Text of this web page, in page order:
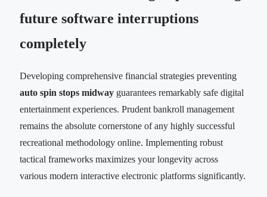
future software interruptions
completely
Developing comprehensive financial strategies preventing
auto spin stops midway guarantees remarkably safe digital
entertainment experiences. Prudent bankroll management
remains the absolute cornerstone of any highly successful
recreational methodology online. Implementing robust
tactical frameworks maximizes your longevity across
various modern interactive electronic platforms significantly.